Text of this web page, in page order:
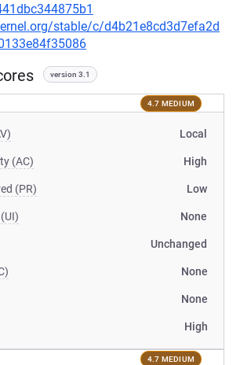
stable/c/d4b21e8cd3d7efa2d
version 3.1
4.7 MEDIUM
Local
(AC) High
(PR) Low
None
Unchanged
None
None
High
4.7 MEDIUM